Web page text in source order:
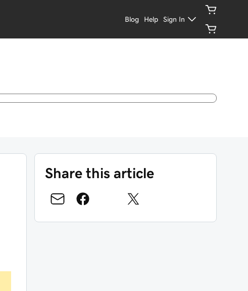
Blog Help Sign In
Share this article